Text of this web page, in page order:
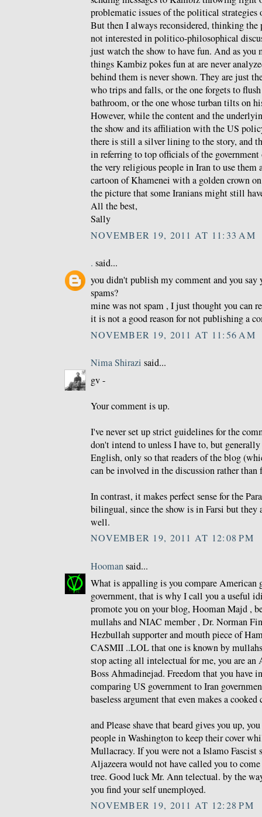
problematic issues of the political
But then I always reconsidered, thinking the
not interested in politico-philosophical
just watch the show to have fun. And as you
things Kambiz pokes fun at are never
behind them is never shown. They are just
who trips and falls, or the one forgets to
bathroom, or the one whose turban tilts on
However, while the content and the
the show and its affiliation with the US
there is still a silver lining to the story, and
in referring to top officials of the government
the very religious people in Iran to use them
cartoon of Khamenei with a golden crown
the picture that some Iranians might still
All the best,
Sally
NOVEMBER 19, 2011 AT 11:33 AM
. said...
you didn't publish my comment and you say
spams?
mine was not spam , I just thought you can
it is not a good reason for not publishing a
NOVEMBER 19, 2011 AT 11:56 AM
Nima Shirazi said...
gv -
Your comment is up.
I've never set up strict guidelines for the
don't intend to unless I have to, but
English, only so that readers of the blog
can be involved in the discussion rather than
In contrast, it makes perfect sense for the
bilingual, since the show is in Farsi but they
well.
NOVEMBER 19, 2011 AT 12:08 PM
Hoomansaid...
What is appalling is you compare American
government, that is why I call you a useful
promote you on your blog, Hooman Majd ,
mullahs and NIAC member , Dr. Norman
Hezbullah supporter and mouth piece of
CASMII ..LOL that one is known by mullahs
stop acting all intelectual for me, you are
Boss Ahmadinejad. Freedom that you have
comparing US government to Iran
baseless argument that even makes a
and Please shave that beard gives you up,
people in Washington to keep their cover
Mullacracy. If you were not a Islamo Fascist
Aljazeera would not have called you to
tree. Good luck Mr. Ann telectual. by the
you find your self unemployed.
NOVEMBER 19, 2011 AT 12:28 PM